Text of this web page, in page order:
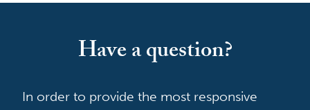
Have a question?
In order to provide the most responsive